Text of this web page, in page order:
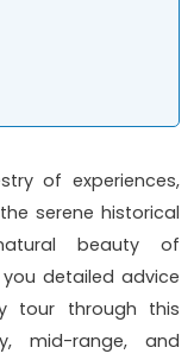
of experiences,
serene historical
beauty of
you detailed advice
tour through this
mid-range, and